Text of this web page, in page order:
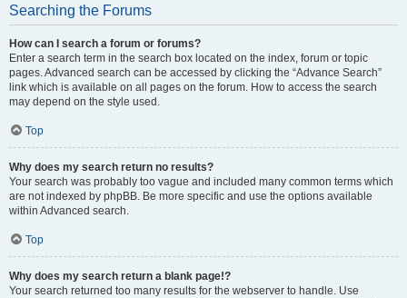
Searching the Forums
How can I search a forum or forums?
Enter a search term in the search box located on the index, forum or topic
pages. Advanced search can be accessed by clicking the “Advance Search”
link which is available on all pages on the forum. How to access the search
may depend on the style used.
Top
Why does my search return no results?
Your search was probably too vague and included many common terms which
are not indexed by phpBB. Be more specific and use the options available
within Advanced search.
Top
Why does my search return a blank page!?
Your search returned too many results for the webserver to handle. Use